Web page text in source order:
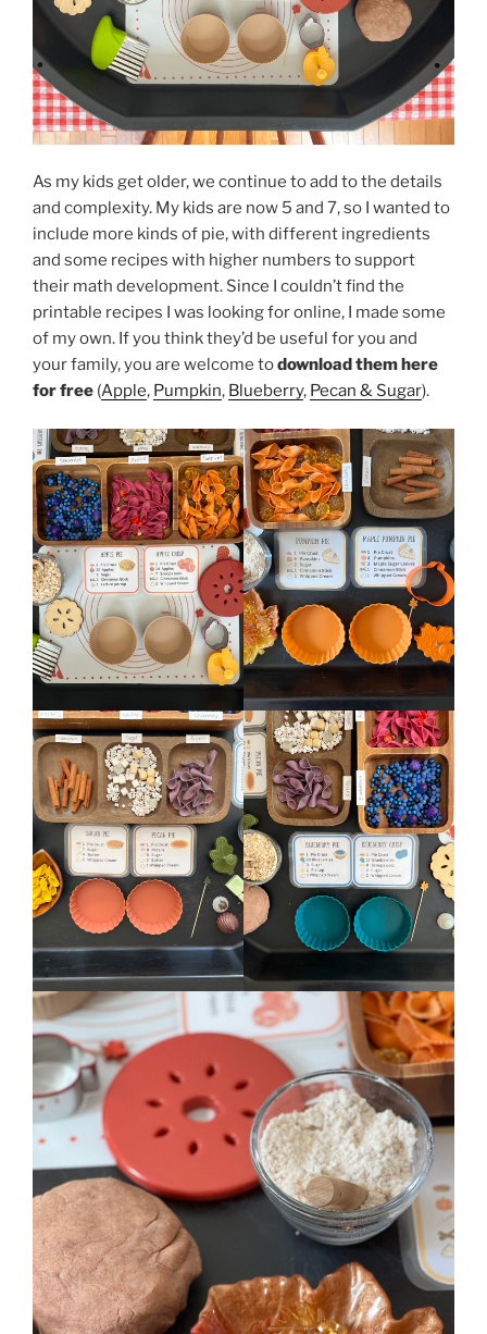
As my kids get older, we continue to add to the details
and complexity. My kids are now 5 and 7, so I wanted to
include more kinds of pie, with different ingredients
and some recipes with higher numbers to support
their math development. Since I couldn’t find the
printable recipes I was looking for online, I made some
of my own. If you think they’d be useful for you and
your family, you are welcome todownload them here
for free (Apple, Pumpkin, Blueberry, Pecan & Sugar).